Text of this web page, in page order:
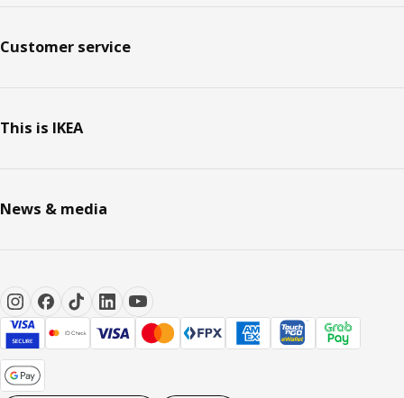
Customer service
This is IKEA
News & media